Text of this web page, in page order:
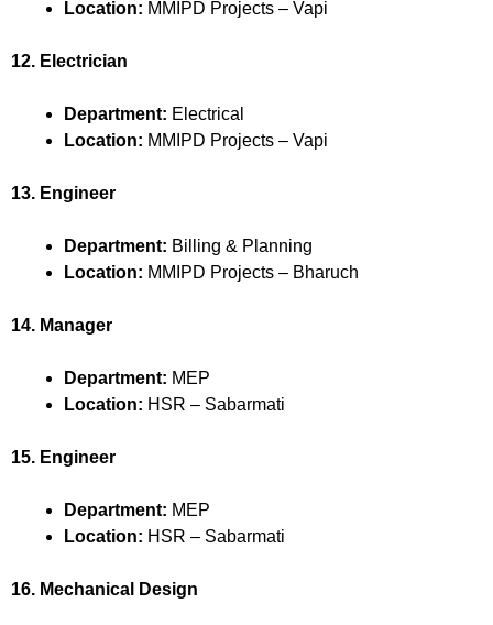
Location: MMIPD Projects – Vapi
12. Electrician
Department: Electrical
Location: MMIPD Projects – Vapi
13. Engineer
Department: Billing & Planning
Location: MMIPD Projects – Bharuch
14. Manager
Department: MEP
Location: HSR – Sabarmati
15. Engineer
Department: MEP
Location: HSR – Sabarmati
16. Mechanical Design